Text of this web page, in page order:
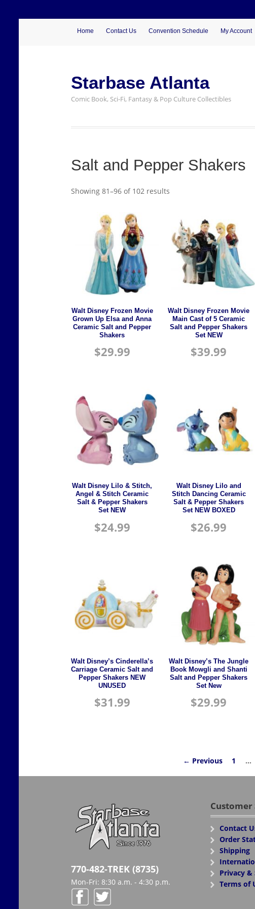
Home Contact Us Convention Schedule My Account
Starbase Atlanta
Comic Book, Sci-Fi, Fantasy & Pop Culture Collectibles
Salt and Pepper Shakers
Showing 81–96 of 102 results
Walt Disney Frozen Movie
Grown Up Elsa and Anna
Ceramic Salt and Pepper
Shakers
$29.99
Walt Disney Frozen Movie
Main Cast of 5 Ceramic
Salt and Pepper Shakers
Set NEW
$39.99
Walt Disney Lilo & Stitch,
Angel & Stitch Ceramic
Salt & Pepper Shakers
Set NEW
$24.99
Walt Disney Lilo and
Stitch Dancing Ceramic
Salt & Pepper Shakers
Set NEW BOXED
$26.99
Walt Disney’s Cinderella’s
Carriage Ceramic Salt and
Pepper Shakers NEW
UNUSED
$31.99
Walt Disney’s The Jungle
Book Mowgli and Shanti
Salt and Pepper Shakers
Set New
$29.99
← Previous 1 …
770-482-TREK (8735)
Mon-Fri: 8:30 a.m. - 4:30 p.m.
Customer
Contact
Order
Shipping
Privacy &
Terms of